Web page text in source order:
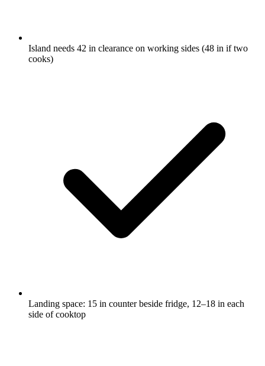
Island needs 42 in clearance on working sides (48 in if two
cooks)
Landing space: 15 in counter beside fridge, 12–18 in each
side of cooktop